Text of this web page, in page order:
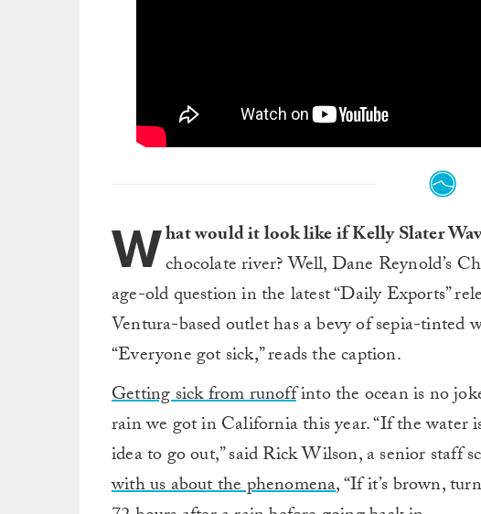
What would it look like if Kelly Slater
chocolate river? Well, Dane Reynold’s
age-old question in the latest “Daily Exports”
Ventura-based outlet has a bevy of sepia-tinted
“Everyone got sick,” reads the caption.
Getting sick from runoffinto the ocean is no
rain we got in California this year. “If the water
idea to go out,” said Rick Wilson, a senior staff
with us about the phenomena, “If it’s brown,